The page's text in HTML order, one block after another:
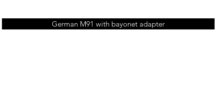
German M91 with bayonet adapter